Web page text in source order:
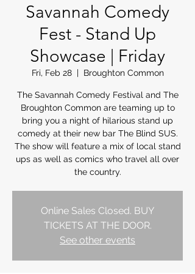
Savannah Comedy
Fest - Stand Up
Showcase | Friday
Fri, Feb 28
  |
Broughton Common
The Savannah Comedy Festival and The
Broughton Common are teaming up to
bring you a night of hilarious stand up
comedy at their new bar The Blind SUS.
The show will feature a mix of local stand
ups as well as comics who travel all over
the country.
Online Sales Closed. BUY
TICKETS AT THE DOOR.
See other events